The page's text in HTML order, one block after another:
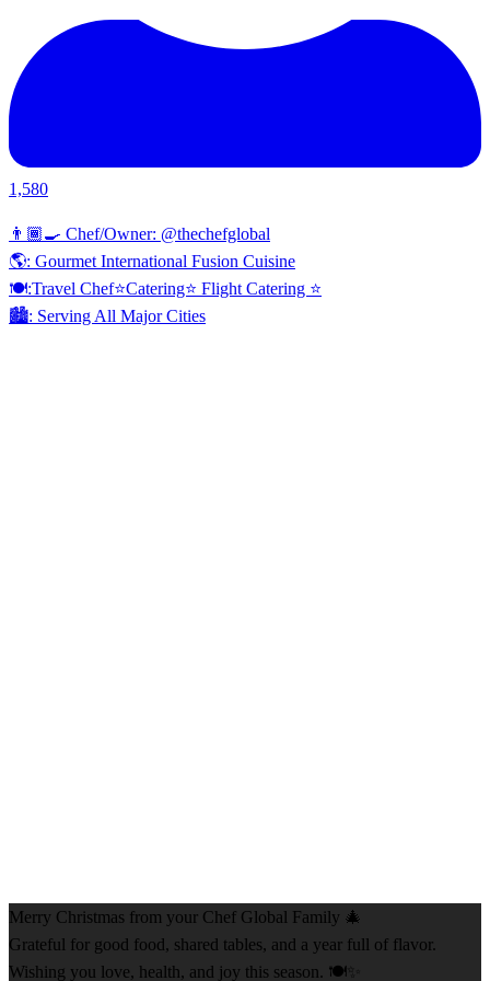
1,580
👨🏾‍🍳 Chef/Owner: @thechefglobal
🌎: Gourmet International Fusion Cuisine
🍽:Travel Chef⭐️Catering⭐️ Flight Catering ⭐️
🏙️: Serving All Major Cities
Merry Christmas from your Chef Global Family 🎄
Grateful for good food, shared tables, and a year full of flavor.
Wishing you love, health, and joy this season. 🍽️✨